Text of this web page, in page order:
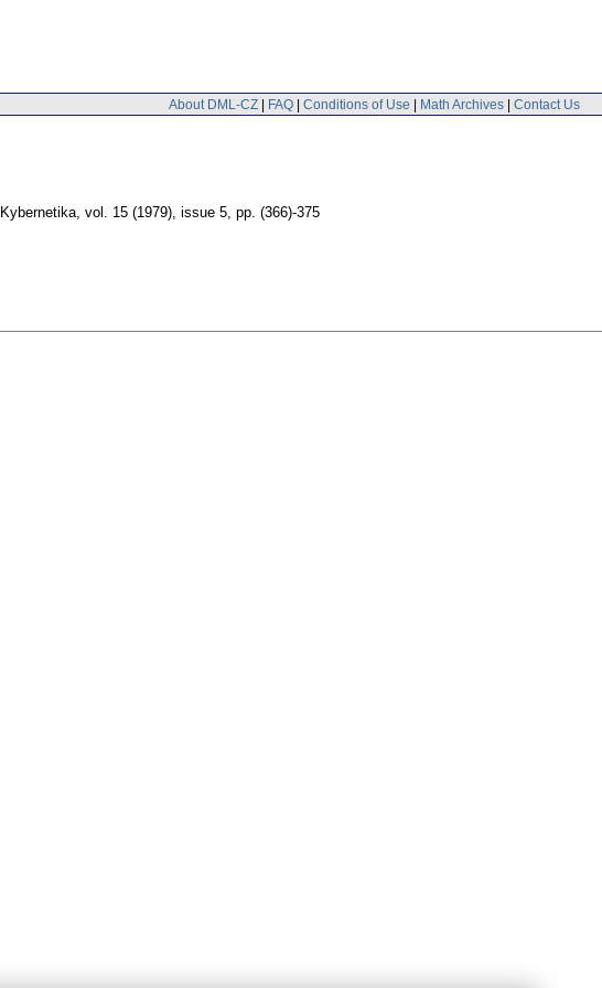
About DML-CZ | FAQ | Conditions of Use | Math Archives | Contact Us
Kybernetika, vol. 15 (1979), issue 5, pp. (366)-375